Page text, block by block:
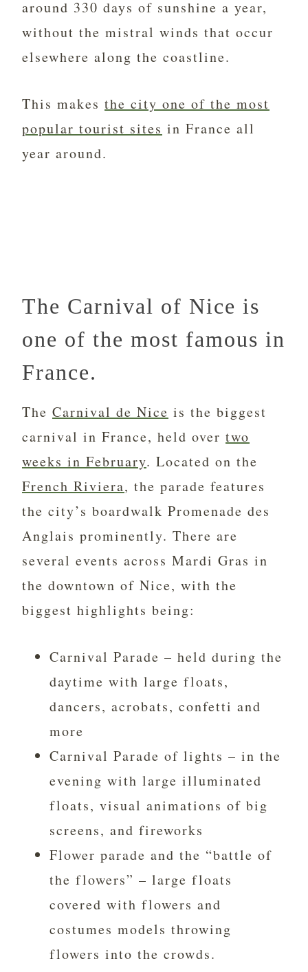
around 330 days of sunshine a year,
without the mistral winds that occur
elsewhere along the coastline.
This makes the city one of the most
popular tourist sites in France all
year around.
The Carnival of Nice is
one of the most famous in
France.
The Carnival de Nice is the biggest
carnival in France, held over two
weeks in February. Located on the
French Riviera, the parade features
the city’s boardwalk Promenade des
Anglais prominently. There are
several events across Mardi Gras in
the downtown of Nice, with the
biggest highlights being:
Carnival Parade – held during the
daytime with large floats,
dancers, acrobats, confetti and
more
Carnival Parade of lights – in the
evening with large illuminated
floats, visual animations of big
screens, and fireworks
Flower parade and the “battle of
the flowers” – large floats
covered with flowers and
costumes models throwing
flowers into the crowds.